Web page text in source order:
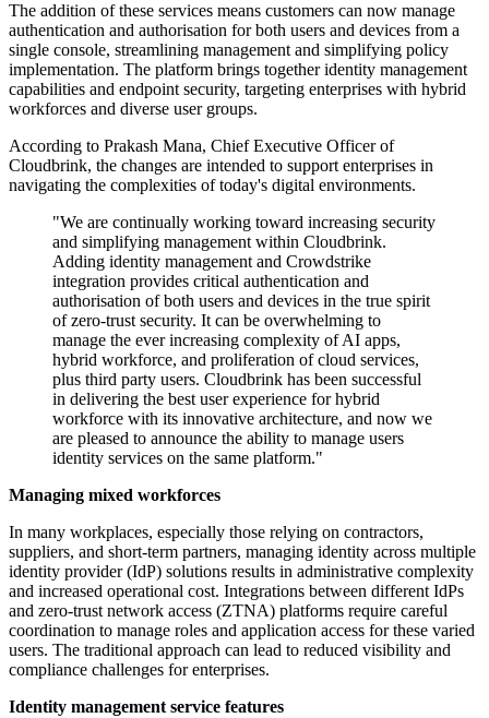
The addition of these services means customers can now manage
authentication and authorisation for both users and devices from a
single console, streamlining management and simplifying policy
implementation. The platform brings together identity management
capabilities and endpoint security, targeting enterprises with hybrid
workforces and diverse user groups.
According to Prakash Mana, Chief Executive Officer of
Cloudbrink, the changes are intended to support enterprises in
navigating the complexities of today's digital environments.
"We are continually working toward increasing security
and simplifying management within Cloudbrink.
Adding identity management and Crowdstrike
integration provides critical authentication and
authorisation of both users and devices in the true spirit
of zero-trust security. It can be overwhelming to
manage the ever increasing complexity of AI apps,
hybrid workforce, and proliferation of cloud services,
plus third party users. Cloudbrink has been successful
in delivering the best user experience for hybrid
workforce with its innovative architecture, and now we
are pleased to announce the ability to manage users
identity services on the same platform."
Managing mixed workforces
In many workplaces, especially those relying on contractors,
suppliers, and short-term partners, managing identity across multiple
identity provider (IdP) solutions results in administrative complexity
and increased operational cost. Integrations between different IdPs
and zero-trust network access (ZTNA) platforms require careful
coordination to manage roles and application access for these varied
users. The traditional approach can lead to reduced visibility and
compliance challenges for enterprises.
Identity management service features